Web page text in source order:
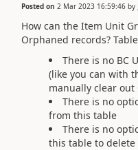
Posted on 2 Mar 2023 16:59:46 by
How can the Item Unit
Orphaned records?
There is no BC
(like you can with
manually clear out
There is no
from this table
There is no
this table to delete